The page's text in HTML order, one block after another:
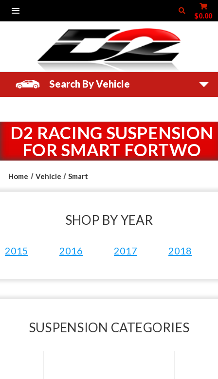
$0.00
Search By Vehicle
D2 RACING SUSPENSION
FOR SMART FORTWO
Home Vehicle Smart
SHOP BY YEAR
2015 2016 2017 2018
SUSPENSION CATEGORIES